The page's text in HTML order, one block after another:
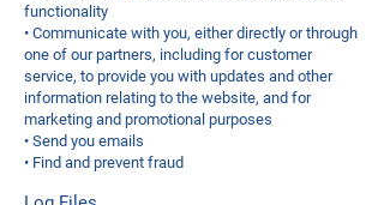
functionality
• Communicate with you, either directly or through
one of our partners, including for customer
service, to provide you with updates and other
information relating to the website, and for
marketing and promotional purposes
• Send you emails
• Find and prevent fraud